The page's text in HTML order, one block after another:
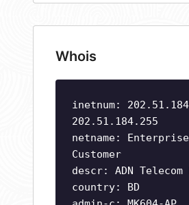
Whois
inetnum:
202.51.184.255
netname:
Customer
descr: ADN
country: BD